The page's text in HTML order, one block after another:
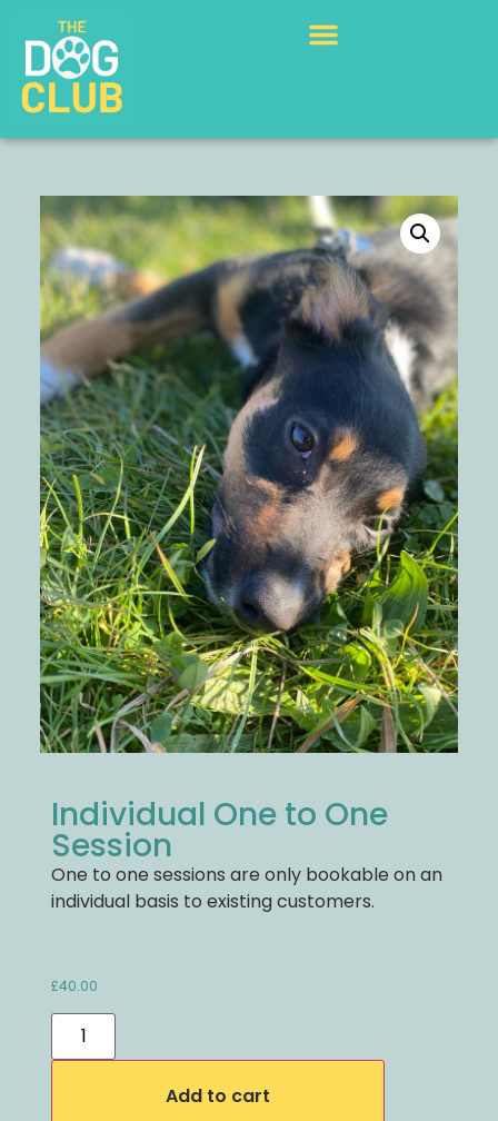
Individual One to One
Session
One to one sessions are only bookable on an
individual basis to existing customers.
£40.00
Add to cart